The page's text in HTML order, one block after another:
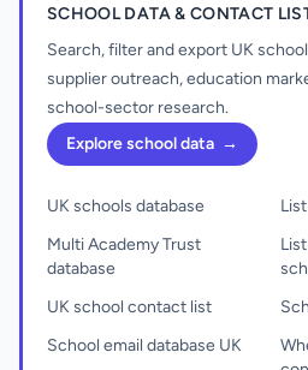
SCHOOL DATA & CONTACT
Search, filter and export UK
supplier outreach, education
school-sector research.
Explore school data →
UK schools database
Multi Academy Trust
database
UK school contact list
School email database UK